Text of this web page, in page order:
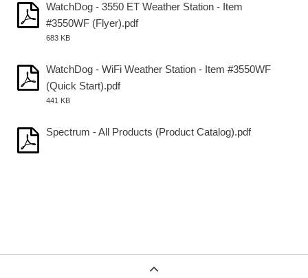
WatchDog - 3550 ET Weather Station - Item
#3550WF (Flyer).pdf
683 KB
WatchDog - WiFi Weather Station - Item #3550WF
(Quick Start).pdf
441 KB
Spectrum - All Products (Product Catalog).pdf